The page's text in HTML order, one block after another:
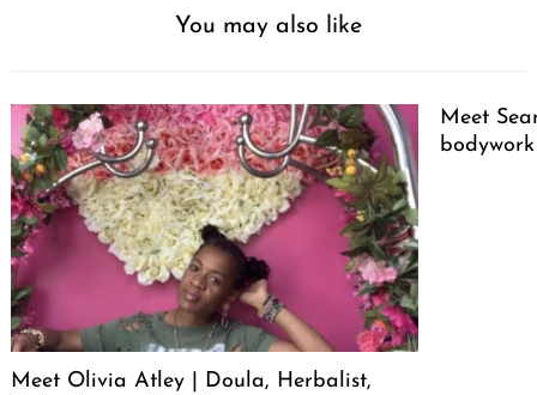
You may also like
Meet Olivia Atley | Doula, Herbalist,
Meet
bodywork